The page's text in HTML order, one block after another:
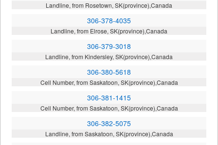
Landline, from Rosetown, SK(province),Canada
306-378-4035
Landline, from Elrose, SK(province),Canada
306-379-3018
Landline, from Kindersley, SK(province),Canada
306-380-5618
Cell Number, from Saskatoon, SK(province),Canada
306-381-1415
Cell Number, from Saskatoon, SK(province),Canada
306-382-5075
Landline, from Saskatoon, SK(province),Canada